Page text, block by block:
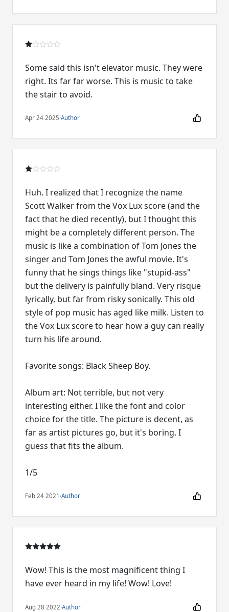
Some said this isn't elevator music. They were
right. Its far far worse. This is music to take
the stair to avoid.
Apr 24 2025·Author
Huh. I realized that I recognize the name
Scott Walker from the Vox Lux score (and the
fact that he died recently), but I thought this
might be a completely different person. The
music is like a combination of Tom Jones the
singer and Tom Jones the awful movie. It's
funny that he sings things like "stupid-ass"
but the delivery is painfully bland. Very risque
lyrically, but far from risky sonically. This old
style of pop music has aged like milk. Listen to
the Vox Lux score to hear how a guy can really
turn his life around.
Favorite songs: Black Sheep Boy.
Album art: Not terrible, but not very
interesting either. I like the font and color
choice for the title. The picture is decent, as
far as artist pictures go, but it's boring. I
guess that fits the album.
1/5
Feb 24 2021 ·Author
Wow! This is the most magnificent thing I
have ever heard in my life! Wow! Love!
Aug 28 2022·Author